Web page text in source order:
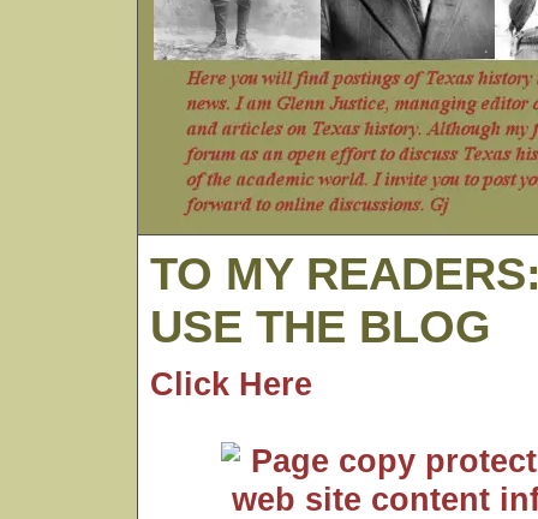
TO MY
USE THE BLOG
Click Here